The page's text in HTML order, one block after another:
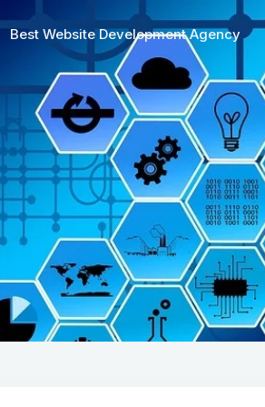
Best Website Development Agency